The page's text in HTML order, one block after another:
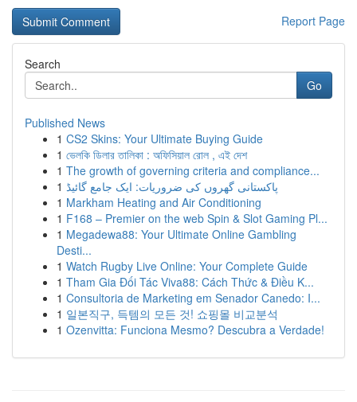
Report Page
Search
Go
Published News
1 CS2 Skins: Your Ultimate Buying Guide
1 ভেলকি ডিলার তালিকা : অফিসিয়াল রোল , এই দেশ
1 The growth of governing criteria and compliance...
1 پاکستانی گھروں کی ضروریات: ایک جامع گائیڈ
1 Markham Heating and Air Conditioning
1 F168 – Premier on the web Spin & Slot Gaming Pl...
1 Megadewa88: Your Ultimate Online Gambling
Desti...
1 Watch Rugby Live Online: Your Complete Guide
1 Tham Gia Đối Tác Viva88: Cách Thức & Điều K...
1 Consultoria de Marketing em Senador Canedo: I...
1 일본직구, 득템의 모든 것! 쇼핑몰 비교분석
1 Ozenvitta: Funciona Mesmo? Descubra a Verdade!